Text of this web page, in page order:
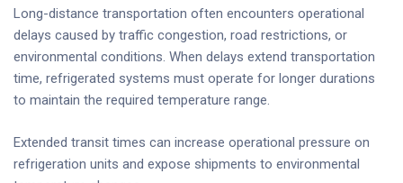
Long-distance transportation often encounters operational
delays caused by traffic congestion, road restrictions, or
environmental conditions. When delays extend transportation
time, refrigerated systems must operate for longer durations
to maintain the required temperature range.
Extended transit times can increase operational pressure on
refrigeration units and expose shipments to environmental